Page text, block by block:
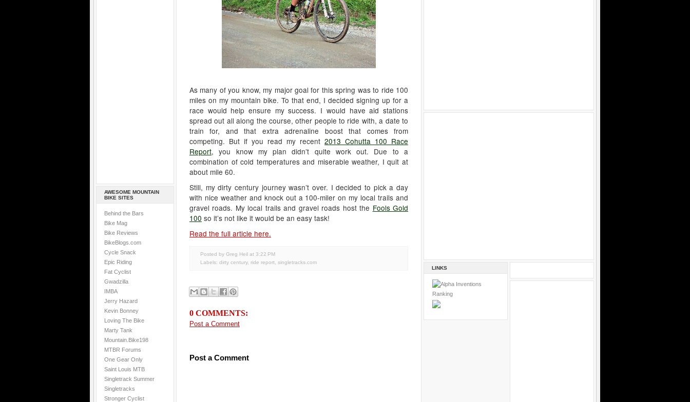
AWESOME MOUNTAIN
BIKE SITES
Behind the Bars
Bike Mag
Bike Reviews
BikeBlogs.com
Cycle Snack
Epic Riding
Fat Cyclist
Gwadzilla
IMBA
Jerry Hazard
Kevin Bonney
Loving The Bike
Marty Tank
Mountain.Bike198
MTBR Forums
One Gear Only
Saint Louis MTB
Singletrack Summer
Singletracks
Stronger Cyclist
As many of you know, my major goal for this spring was to ride 100
miles on my mountain bike. To that end, I decided signing up for a
race would help ensure my success. I would have aid stations
spread out all along the course, other people to ride with, a date to
train for, and that extra adrenaline boost that comes from
competing. But if you read my recent 2013 Cohutta 100 Race
Report, you know my plan didn’t quite work out. Due to a
combination of cold temperatures and miserable weather, I quit at
about mile 60.
Still, my dirty century journey wasn’t over. I decided to pick a day
with nice weather and knock out a 100-miler on my local trails and
gravel roads. My local trails and gravel roads host the Fools Gold
100 so it’s not like it would be an easy task!
Read the full article here.
Posted by Greg Heil at 3:22 PM
Labels: dirty century, ride report singletracks.com
0 COMMENTS:
Post a Comment
Post a Comment
LINKS